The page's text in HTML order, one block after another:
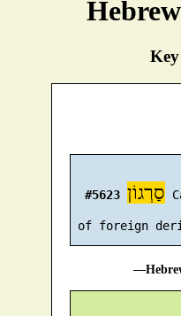
#5623 סַרְגוֹן